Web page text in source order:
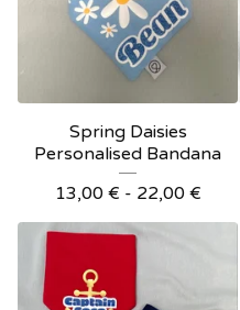
Spring Daisies
Personalised Bandana
13,00 € - 22,00 €